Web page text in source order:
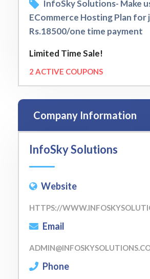
InfoSky Solutions- Make
ECommerce Hosting Plan for
Rs.18500/one time payment
Limited Time Sale!
2 ACTIVE COUPONS
Company Information
InfoSky Solutions
Website
HTTPS://
Email
Phone